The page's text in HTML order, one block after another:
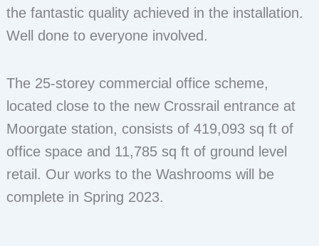
the fantastic quality achieved in the installation.
Well done to everyone involved.
The 25-storey commercial office scheme,
located close to the new Crossrail entrance at
Moorgate station, consists of 419,093 sq ft of
office space and 11,785 sq ft of ground level
retail. Our works to the Washrooms will be
complete in Spring 2023.